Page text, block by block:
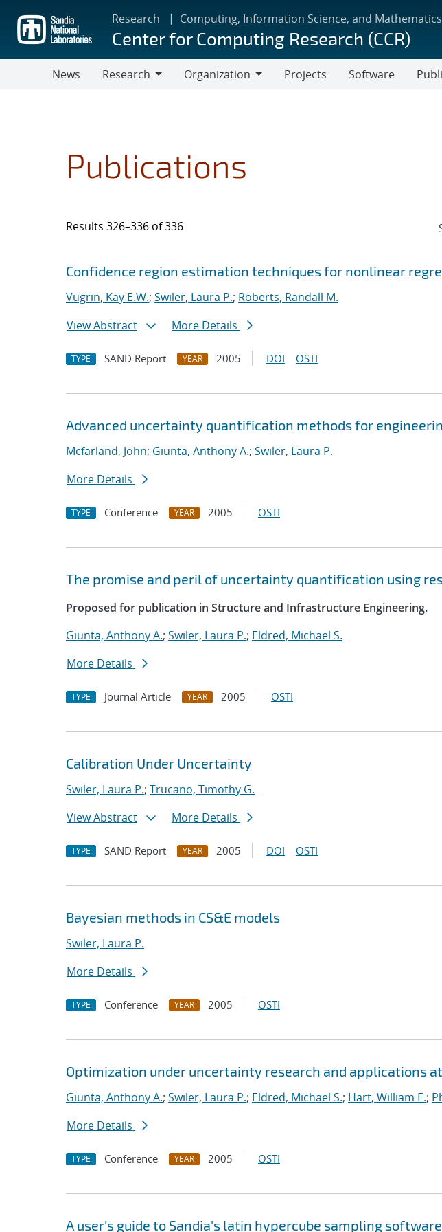
main
content
Research Computing, Information Science, and Mathematics
Center for Computing Research (CCR)
News
Research
Organization
Projects Software
Publications
Results 326–336 of 336
Search results
Jump to search filters
Confidence region estimation techniques for nonlinear
Vugrin, Kay E.W.; Swiler, Laura P.; Roberts, Randall M.
View Abstract
More Details
TYPE SAND Report YEAR 2005 DOI OSTI
Advanced uncertainty quantification methods for
Mcfarland, John; Giunta, Anthony A.; Swiler, Laura P.
More Details
TYPE Conference YEAR 2005 OSTI
The promise and peril of uncertainty quantification using
Proposed for publication in Structure and Infrastructure Engineering.
Giunta, Anthony A.; Swiler, Laura P.; Eldred, Michael S.
More Details
TYPE Journal Article YEAR 2005 OSTI
Calibration Under Uncertainty
Swiler, Laura P.; Trucano, Timothy G.
View Abstract
More Details
TYPE SAND Report YEAR 2005 DOI OSTI
Bayesian methods in CS&E models
Swiler, Laura P.
More Details
TYPE Conference YEAR 2005 OSTI
Optimization under uncertainty research and applications
Giunta, Anthony A.; Swiler, Laura P.; Eldred, Michael S.; Hart, William E.;
More Details
TYPE Conference YEAR 2005 OSTI
A user's guide to Sandia's latin hypercube sampling